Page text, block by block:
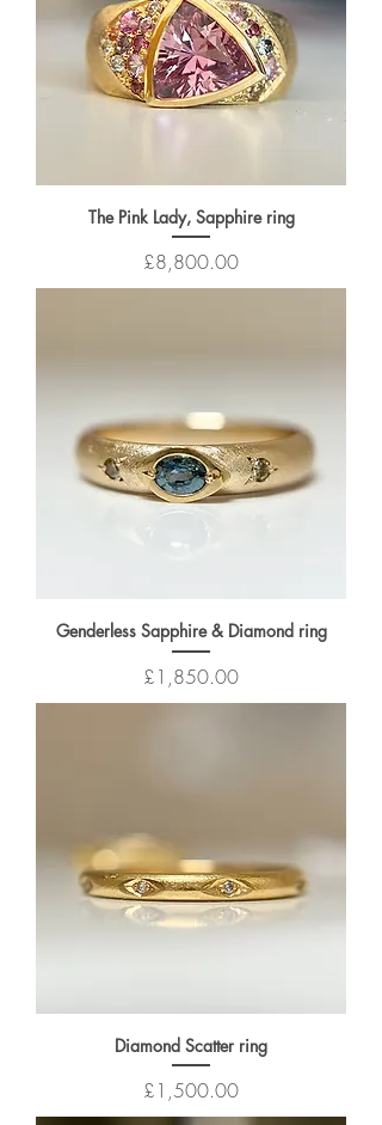
The Pink Lady, Sapphire ring
Price
£8,800.00
Genderless Sapphire & Diamond ring
Price
£1,850.00
Diamond Scatter ring
Price
£1,500.00